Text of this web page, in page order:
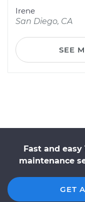
Irene
San Diego, CA
SEE
Fast and easy
maintenance
GET